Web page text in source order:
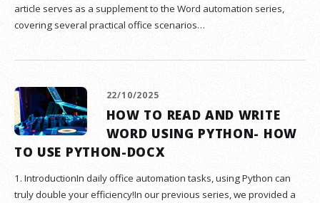
article serves as a supplement to the Word automation series,
covering several practical office scenarios…
22/10/2025
HOW TO READ AND WRITE
WORD USING PYTHON- HOW
TO USE PYTHON-DOCX
1. IntroductionIn daily office automation tasks, using Python can
truly double your efficiency!In our previous series, we provided a